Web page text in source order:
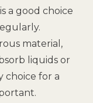
a good choice
material,
liquids or
choice for a